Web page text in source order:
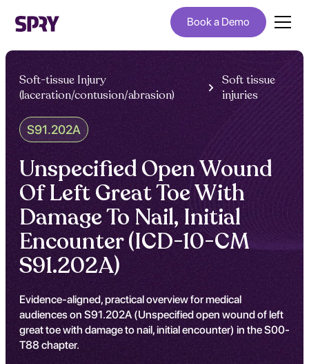
Book a Demo
Soft-tissue Injury
(laceration/contusion/abrasion)
Soft tissue
injuries
S91.202A
Unspecified Open Wound
Of Left Great Toe With
Damage To Nail, Initial
Encounter (ICD-10-CM
S91.202A)
Evidence-aligned, practical overview for medical
audiences on S91.202A (Unspecified open wound of left
great toe with damage to nail, initial encounter) in the S00-
T88 chapter.